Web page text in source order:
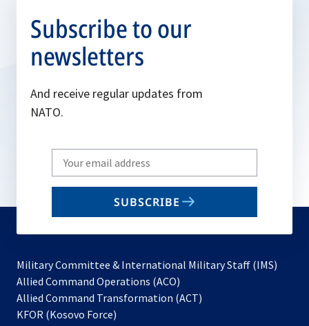
Subscribe to our
newsletters
And receive regular updates from
NATO.
Write
your
email
SUBSCRIBE
Military Committee & International Military Staff (IMS)
Allied Command Operations (ACO)
in
Allied Command Transformation (ACT)
KFOR (Kosovo Force)